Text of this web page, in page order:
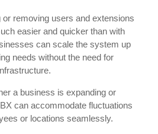
or removing users and extensions
easier and quicker than with
can scale the system up
needs without the need for
a business is expanding or
can accommodate fluctuations
or locations seamlessly.